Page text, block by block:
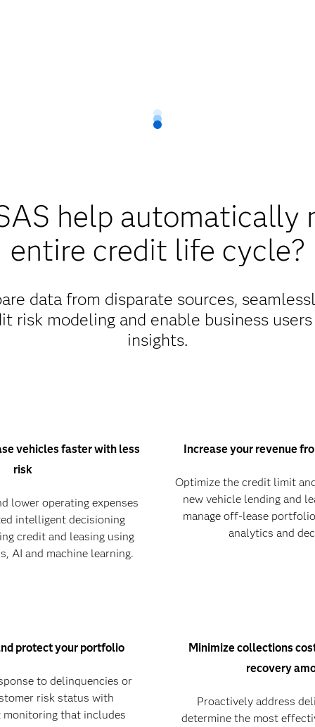
help automatically
entire credit life cycle?
data from disparate sources,
risk modeling and enable business
insights.
vehicles faster with less
risk
lower operating expenses
intelligent decisioning
credit and leasing using
AI and machine learning.
Increase your revenue
Optimize the credit limit
new vehicle lending and
manage off-lease
analytics and
protect your portfolio
to delinquencies or
risk status with
that includes
Minimize collections
recovery
Proactively address
determine the most